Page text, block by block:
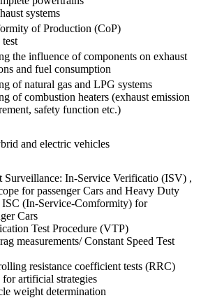
systems
of Production (CoP)
test
the influence of components on exhaust
and fuel consumption
of natural gas and LPG systems
of combustion heaters (exhaust emission
safety function etc.)
and electric vehicles
Surveillance: In-Service Verificatio (ISV) ,
for passenger Cars and Heavy Duty
(In-Service-Comformity) for
Cars
Test Procedure (VTP)
measurements/ Constant Speed Test
resistance coefficient tests (RRC)
for artificial strategies
weight determination